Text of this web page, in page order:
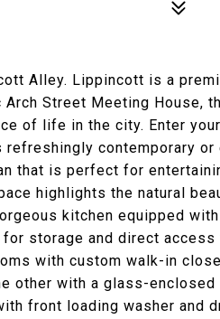
Alley. Lippincott is a
Street Meeting House,
of life in the city. Enter
contemporary
that is perfect for
highlights the natural
kitchen equipped
storage and direct access
with custom walk-in
other with a glass-enclosed
front loading washer and